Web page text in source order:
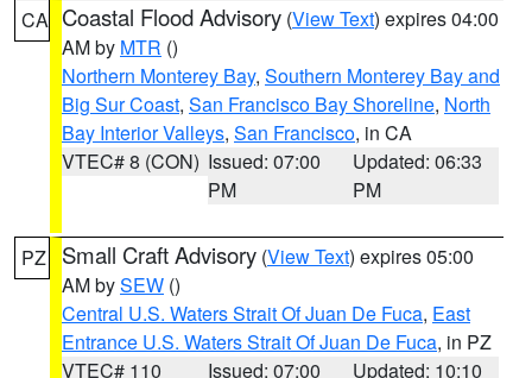
CA Coastal Flood Advisory (View Text) expires 04:00
AM by MTR ()
Northern Monterey Bay, Southern Monterey Bay and
Big Sur Coast, San Francisco Bay Shoreline, North
Bay Interior Valleys, San Francisco, in CA
VTEC# 8 (CON) Issued: 07:00
PM
Updated: 06:33
PM
PZ Small Craft Advisory (View Text) expires 05:00
AM bySEW ()
Central U.S. Waters Strait Of Juan De Fuca, East
Entrance U.S. Waters Strait Of Juan De Fuca, in PZ
VTEC# 110
Issued: 07:00
Updated: 10:10